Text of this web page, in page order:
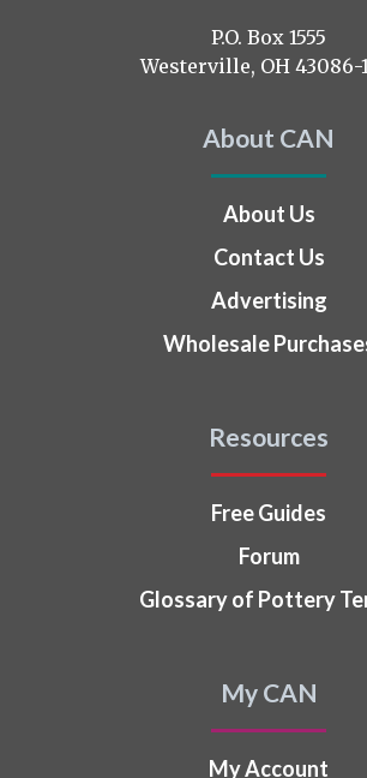
P.O. Box 1555
Westerville, OH 43086-
About CAN
About Us
Contact Us
Advertising
Wholesale
Resources
Free Guides
Forum
Glossary of Pottery
My CAN
My Account